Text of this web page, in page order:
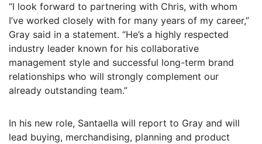
“I look forward to partnering with Chris, with whom
I’ve worked closely with for many years of my career,”
Gray said in a statement. “He’s a highly respected
industry leader known for his collaborative
management style and successful long-term brand
relationships who will strongly complement our
already outstanding team.”
In his new role, Santaella will report to Gray and will
lead buying, merchandising, planning and product